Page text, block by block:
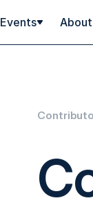
Events About